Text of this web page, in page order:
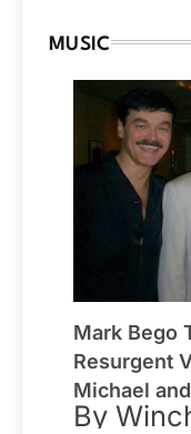
MUSIC
Mark Bego
Resurgent
Michael
By